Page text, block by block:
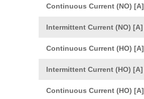
Continuous Current (NO) [A]
Intermittent Current (NO) [A]
Continuous Current (HO) [A]
Intermittent Current (HO) [A]
Continuous Current (HO) [A]